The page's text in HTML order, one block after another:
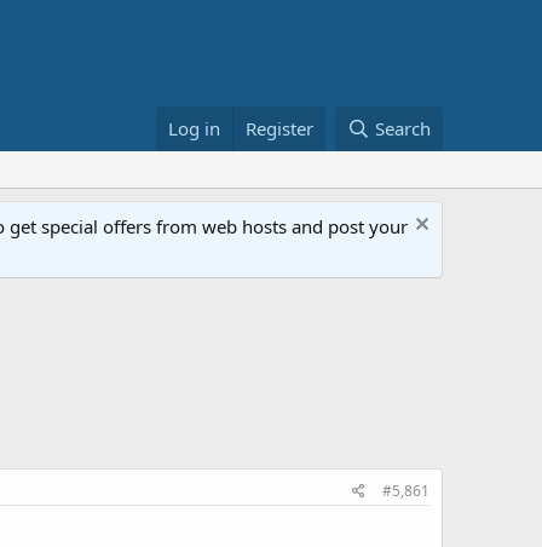
Log in Register Search
special offers from web hosts and post your
#5,861